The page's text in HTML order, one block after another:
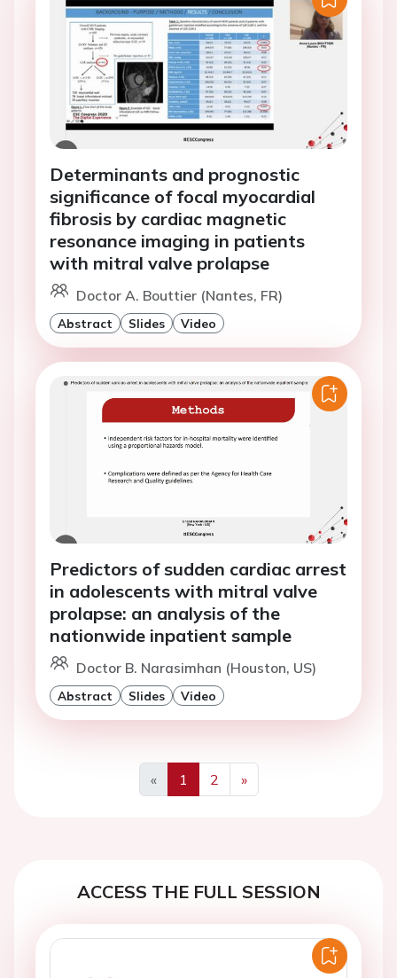
Determinants and prognostic
significance of focal myocardial
fibrosis by cardiac magnetic
resonance imaging in patients
with mitral valve prolapse
Doctor A. Bouttier (Nantes, FR)
Abstract Slides Video
Predictors of sudden cardiac arrest
in adolescents with mitral valve
prolapse: an analysis of the
nationwide inpatient sample
Doctor B. Narasimhan (Houston, US)
Abstract Slides Video
«
Previous
1 2
»
Next
ACCESS THE FULL SESSION